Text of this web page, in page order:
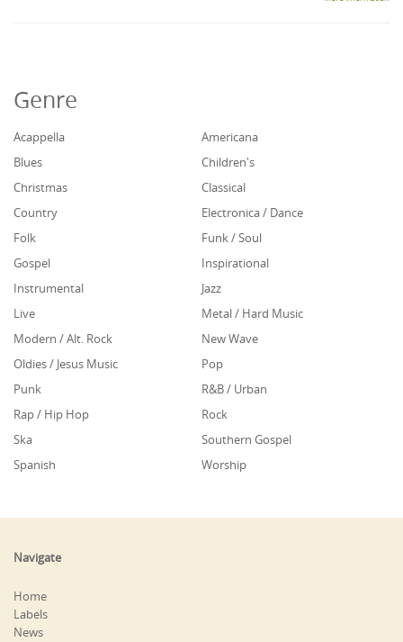
Genre
Acappella
Americana
Blues
Children's
Christmas
Classical
Country
Electronica / Dance
Folk
Funk / Soul
Gospel
Inspirational
Instrumental
Jazz
Live
Metal / Hard Music
Modern / Alt. Rock
New Wave
Oldies / Jesus Music
Pop
Punk
R&B / Urban
Rap / Hip Hop
Rock
Ska
Southern Gospel
Spanish
Worship
Navigate
Home
Labels
News